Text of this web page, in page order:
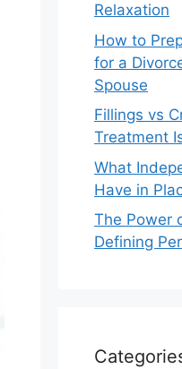
Relaxation
How to
for a
Spouse
Fillings vs
Treatment
What
Have in
The Power
Defining